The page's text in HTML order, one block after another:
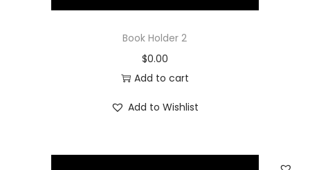
Book Holder 2
$0.00
Add to cart
Add to Wishlist